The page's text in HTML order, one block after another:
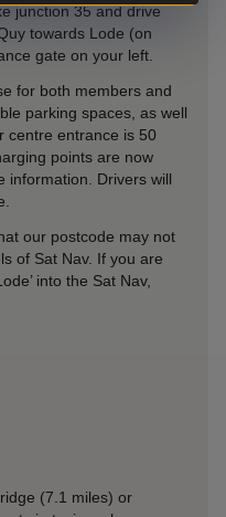
junction 35 and drive
towards Lode (on
gate on your left.
for both members and
parking spaces, as well
centre entrance is 50
points are now
information. Drivers will
our postcode may not
of Sat Nav. If you are
into the Sat Nav,
(7.1 miles) or